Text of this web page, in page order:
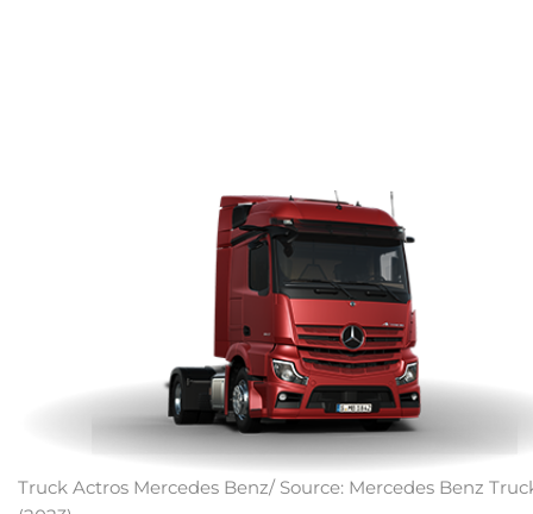
Truck Actros Mercedes Benz/ Source: Mercedes Benz